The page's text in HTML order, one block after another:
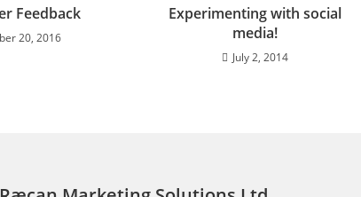
Feedback
20, 2016
Experimenting with social
media!
July 2, 2014